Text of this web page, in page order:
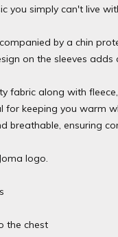
you simply can't live
by a chin
on the sleeves
fabric along with
for keeping you warm
breathable, ensuring
logo.
the chest